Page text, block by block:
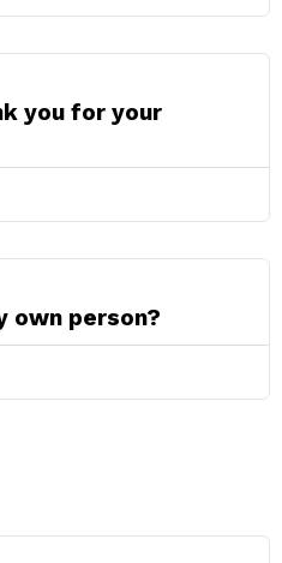
you for your
own person?